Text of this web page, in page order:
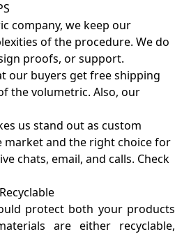
company, we keep our
of the procedure. We do
proofs, or support.
our buyers get free shipping
the volumetric. Also, our
us stand out as custom
market and the right choice for
chats, email, and calls. Check
protect both your products
are either recyclable,